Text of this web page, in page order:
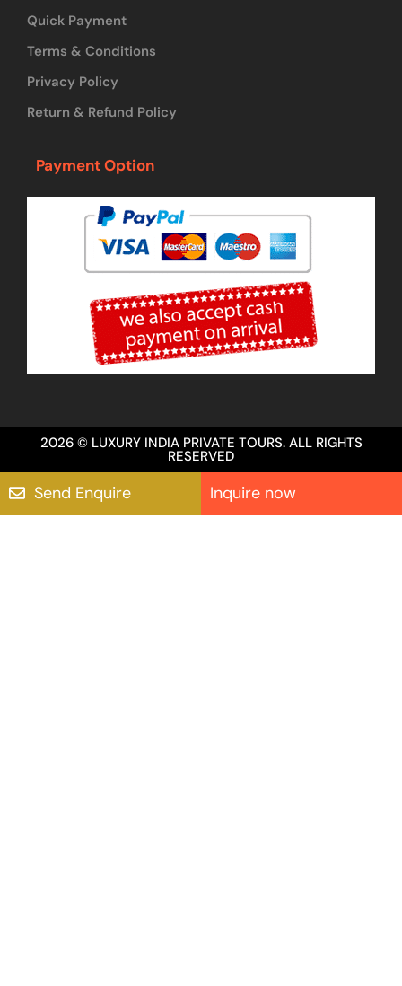
Quick Payment
Terms & Conditions
Privacy Policy
Return & Refund Policy
Payment Option
2026 © LUXURY INDIA PRIVATE TOURS. ALL RIGHTS
RESERVED
Send Enquire Inquire now